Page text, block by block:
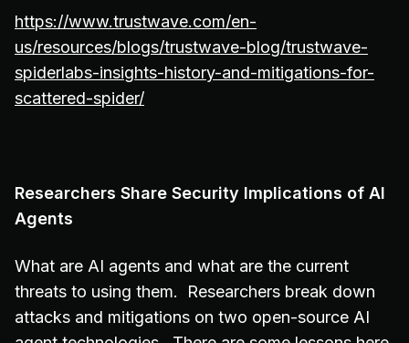
https://www.trustwave.com/en-
us/resources/blogs/trustwave-blog/trustwave-
spiderlabs-insights-history-and-mitigations-for-
scattered-spider/
Researchers Share Security Implications of AI
Agents
What are AI agents and what are the current
threats to using them. Researchers break down
attacks and mitigations on two open-source AI